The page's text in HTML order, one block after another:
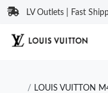
LV Outlets | Fast
LOUIS VUITTON